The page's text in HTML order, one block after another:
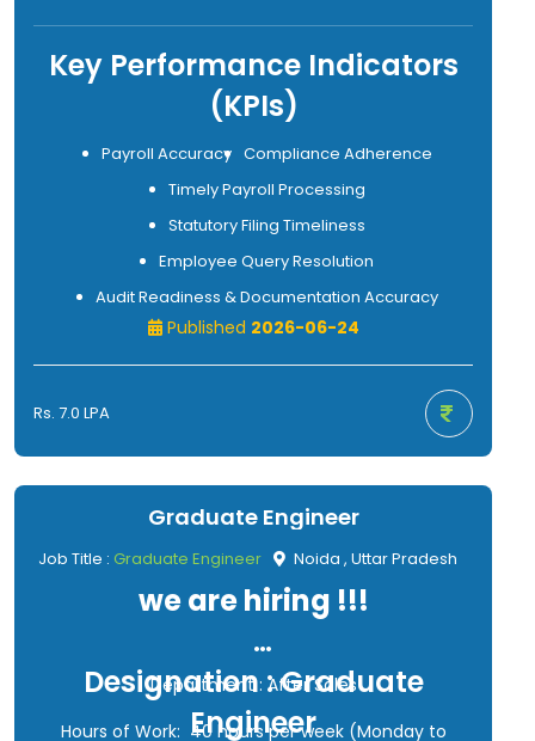
Key Performance Indicators
(KPIs)
Payroll Accuracy Compliance Adherence
Timely Payroll Processing
Statutory Filing Timeliness
Employee Query Resolution
Audit Readiness & Documentation Accuracy
Published 2026-06-24
Rs. 7.0 LPA
Graduate Engineer
Job Title : Graduate Engineer Noida , Uttar Pradesh
we are hiring !!!
Designation : Graduate
Engineer
Department : After Sales
Hours of Work: 40 hours per week (Monday to